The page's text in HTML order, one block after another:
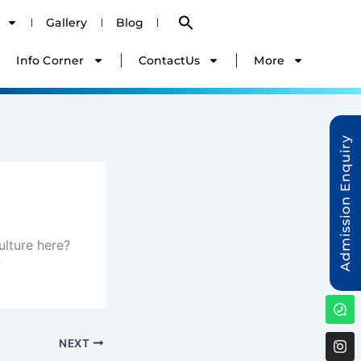
Gallery Blog
Info Corner ContactUs More
here?
NEXT
Admission Enquiry
I
nstag
ra
Wha